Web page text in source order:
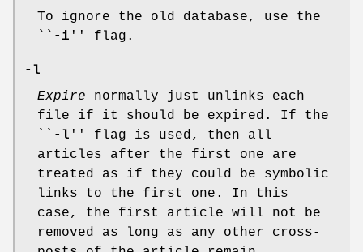
To ignore the old database, use the
-i '' flag.
-l
Expire normally just unlinks each
file if it should be expired. If the
-l '' flag is used, then all
articles after the first one are
treated as if they could be symbolic
links to the first one. In this
case, the first article will not be
removed as long as any other cross-